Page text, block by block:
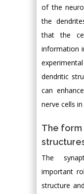
of the
the
that the
information
dendritic
can
nerve cells
The
The
important
structure